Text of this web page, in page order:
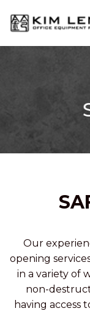
Our
opening
in a variety of
non-
having access